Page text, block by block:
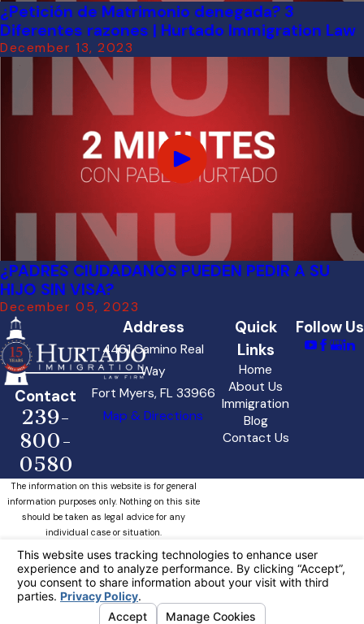
¿Petición de Matrimonio denegada? 3
Diferentes razones | Hurtado Immigration Law
December 13, 2023
¿PADRES CIUDADANOS PUEDEN PEDIR A SU
HIJO SIN VISA?
December 05, 2023
Contact
239-
800-
0580
Address
4461 Camino Real
Way
Fort Myers, FL 33966
Map & Directions
Quick
Links
Home
About Us
Immigration
Blog
Contact Us
Follow Us
The information on this website is for general
information purposes only. Nothing on this site
should be taken as legal advice for any
individual case or situation.
This information is not intended to create, and
receipt or viewing does not constitute, an
attorney-client relationship.
Your Privacy Choices
© 2026 All Rights Reserved.